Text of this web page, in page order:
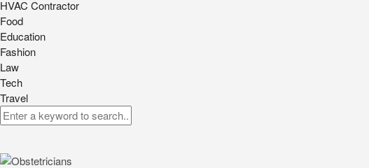
HVAC Contractor
Food
Education
Fashion
Law
Tech
Travel